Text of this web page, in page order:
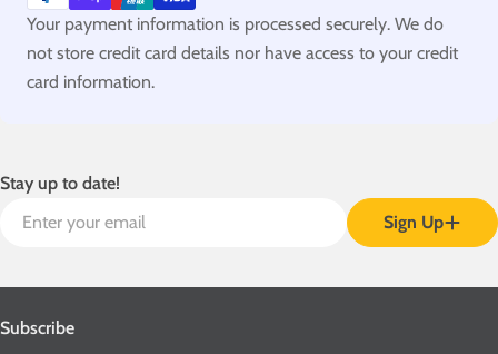
Your payment information is processed securely. We do
not store credit card details nor have access to your credit
card information.
Stay up to date!
Sign Up
Subscribe